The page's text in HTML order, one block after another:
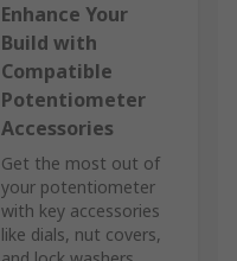
Enhance Your
Build with
Compatible
Potentiometer
Accessories
Get the most out of
your potentiometer
with key accessories
like dials, nut covers,